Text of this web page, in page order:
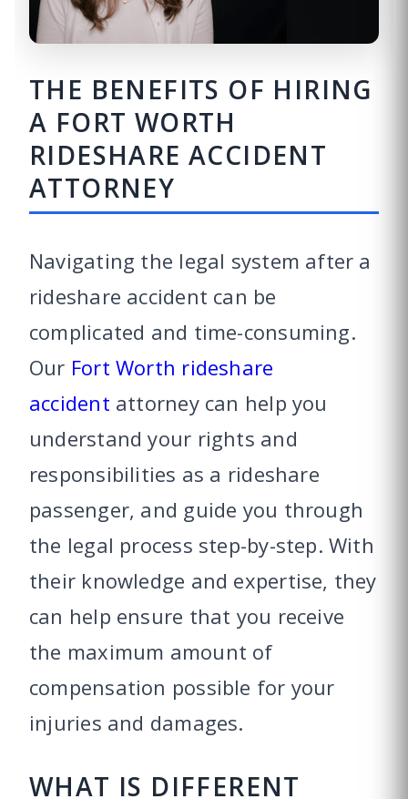
THE BENEFITS OF HIRING
A FORT WORTH
RIDESHARE ACCIDENT
ATTORNEY
Navigating the legal system after a
rideshare accident can be
complicated and time-consuming.
Our Fort Worth rideshare
accident attorney can help you
understand your rights and
responsibilities as a rideshare
passenger, and guide you through
the legal process step-by-step. With
their knowledge and expertise, they
can help ensure that you receive
the maximum amount of
compensation possible for your
injuries and damages.
WHAT IS DIFFERENT